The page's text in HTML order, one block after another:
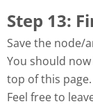
Step 13:
Save the node/
You should
top of this page.
Feel free to